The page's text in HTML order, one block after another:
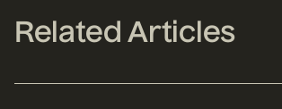
Related Articles